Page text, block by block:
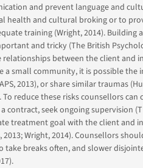
and prevent language and
health and cultural broking or to
training (Wright, 2014). Building
and tricky (The British
between the client and
a small community, it is possible the
2013), or share similar traumas
reduce these risks counsellors can
contract, seek ongoing supervision
treatment goal with the client and
Wright, 2014). Counsellors
breaks often, and slower